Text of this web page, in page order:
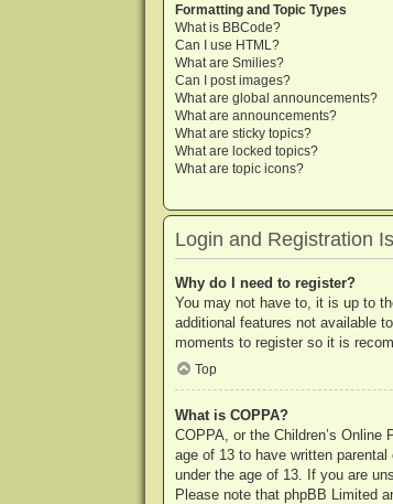
Formatting and Topic Types
What is BBCode?
Can I use HTML?
What are Smilies?
Can I post images?
What are global announcements?
What are announcements?
What are sticky topics?
What are locked topics?
What are topic icons?
Login and Registration
Why do I need to register?
You may not have to, it is up to
additional features not available
moments to register so it is
Top
What is COPPA?
COPPA, or the Children’s
age of 13 to have written
under the age of 13. If you are
Please note that phpBB Limited